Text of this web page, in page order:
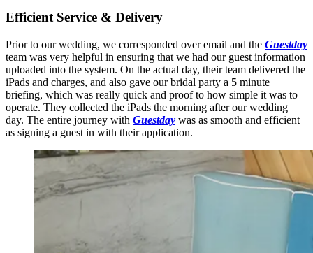
Efficient Service & Delivery
Prior to our wedding, we corresponded over email and the Guestday
team was very helpful in ensuring that we had our guest information
uploaded into the system. On the actual day, their team delivered the
iPads and charges, and also gave our bridal party a 5 minute
briefing, which was really quick and proof to how simple it was to
operate. They collected the iPads the morning after our wedding
day. The entire journey with Guestday was as smooth and efficient
as signing a guest in with their application.